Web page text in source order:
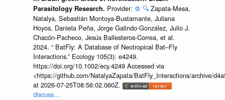
Parasitology Research. Provider: ⚙️ 🔍 Zapata-Mesa,
Natalya, Sebastián Montoya-Bustamante, Juliana
Hoyos, Daniela Peña, Jorge Galindo-González, Julio J.
Chacón-Pacheco, Jesús Ballesteros-Correa, et al.
2024. “ BatFly: A Database of Neotropical Bat–Fly
Interactions.” Ecology 105(3): e4249.
https://doi.org/10.1002/ecy.4249 Accessed via
<https://github.com/NatalyaZapata/BatFly_Interactions/archive/
at 2026-07-25T08:56:02.060Z.
discuss...